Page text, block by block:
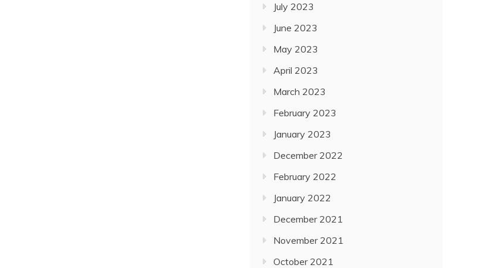
July 2023
June 2023
May 2023
April 2023
March 2023
February 2023
January 2023
December 2022
February 2022
January 2022
December 2021
November 2021
October 2021